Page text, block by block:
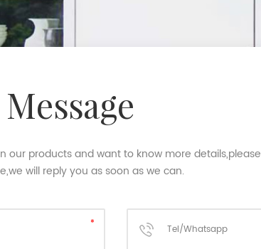
our products and want to know more details,please
will reply you as soon as we can.